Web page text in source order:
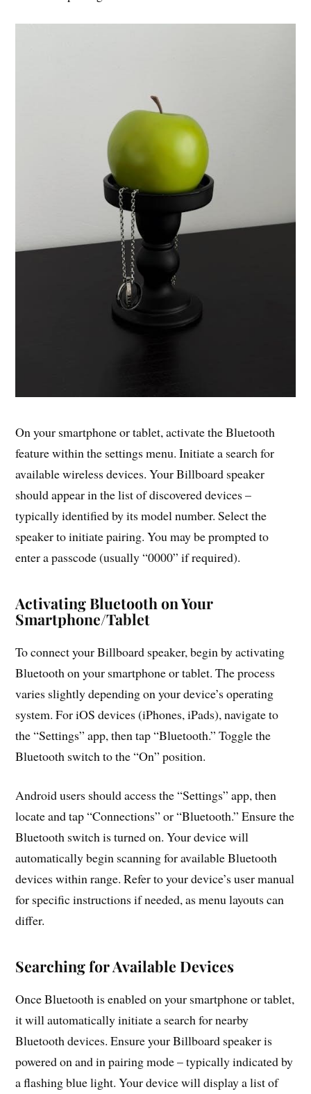
On your smartphone or tablet, activate the Bluetooth
feature within the settings menu. Initiate a search for
available wireless devices. Your Billboard speaker
should appear in the list of discovered devices –
typically identified by its model number. Select the
speaker to initiate pairing. You may be prompted to
enter a passcode (usually “0000” if required).
Activating Bluetooth on Your
Smartphone/Tablet
To connect your Billboard speaker, begin by activating
Bluetooth on your smartphone or tablet. The process
varies slightly depending on your device’s operating
system. For iOS devices (iPhones, iPads), navigate to
the “Settings” app, then tap “Bluetooth.” Toggle the
Bluetooth switch to the “On” position.
Android users should access the “Settings” app, then
locate and tap “Connections” or “Bluetooth.” Ensure the
Bluetooth switch is turned on. Your device will
automatically begin scanning for available Bluetooth
devices within range. Refer to your device’s user manual
for specific instructions if needed, as menu layouts can
differ.
Searching for Available Devices
Once Bluetooth is enabled on your smartphone or tablet,
it will automatically initiate a search for nearby
Bluetooth devices. Ensure your Billboard speaker is
powered on and in pairing mode – typically indicated by
a flashing blue light. Your device will display a list of